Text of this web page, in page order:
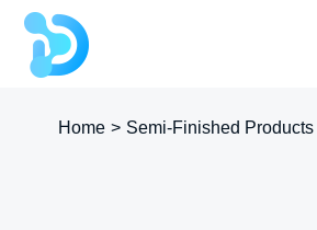
Home > Semi-Finished Products